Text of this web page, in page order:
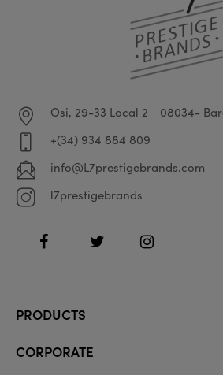
Osi, 29-33 Local 2
08034-
+(34) 934 884 809
info@L7prestigebrands.com
l7prestigebrands
FacebookTwitter Instagram
PRODUCTS
CORPORATE